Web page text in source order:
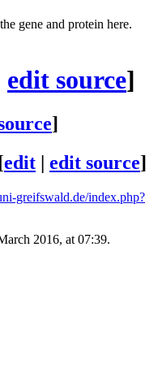
gene and protein here.
edit source]
]
[edit edit source]
greifswald.de/index.php?
2016, at 07:39.